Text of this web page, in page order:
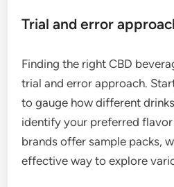
Trial and error
Finding the right CBD
trial and error approach.
to gauge how different
identify your preferred
brands offer sample packs,
effective way to explore